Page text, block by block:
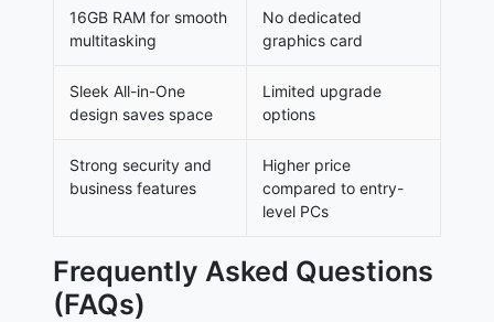
16GB RAM for smooth
multitasking
No dedicated
graphics card
Sleek All-in-One
design saves space
Limited upgrade
options
Strong security and
business features
Higher price
compared to entry-
level PCs
Frequently Asked Questions
(FAQs)